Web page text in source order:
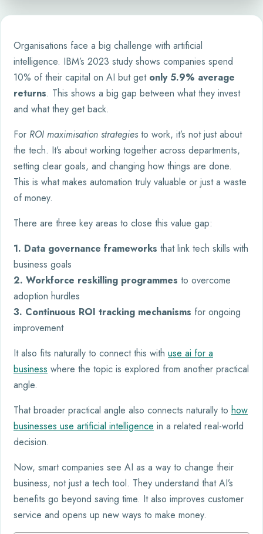
Organisations face a big challenge with artificial
intelligence. IBM’s 2023 study shows companies spend
10% of their capital on AI but get only 5.9% average
returns. This shows a big gap between what they invest
and what they get back.
For ROI maximisation strategies to work, it’s not just about
the tech. It’s about working together across departments,
setting clear goals, and changing how things are done.
This is what makes automation truly valuable or just a waste
of money.
There are three key areas to close this value gap:
1. Data governance frameworks that link tech skills with
business goals
2. Workforce reskilling programmes to overcome
adoption hurdles
3. Continuous ROI tracking mechanisms for ongoing
improvement
It also fits naturally to connect this with use ai for a
business where the topic is explored from another practical
angle.
That broader practical angle also connects naturally to how
businesses use artificial intelligence in a related real-world
decision.
Now, smart companies see AI as a way to change their
business, not just a tech tool. They understand that AI’s
benefits go beyond saving time. It also improves customer
service and opens up new ways to make money.